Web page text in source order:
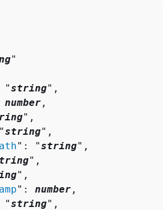
"
"string",
number ,
",
string",
": "string",
",
",
": number ,
"string",